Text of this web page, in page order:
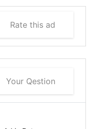
Rate this ad
Your Qestion